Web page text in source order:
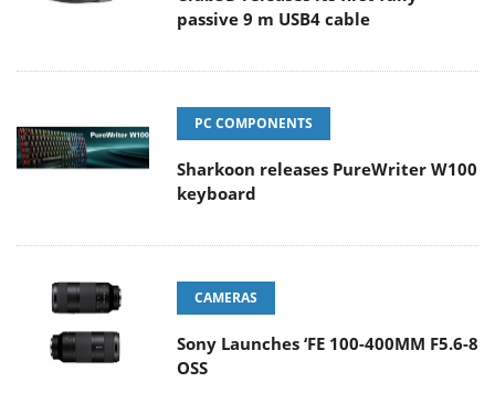
passive 9 m USB4 cable
PC COMPONENTS
Sharkoon releases PureWriter W100
keyboard
CAMERAS
Sony Launches ‘FE 100-400MM F5.6-8
OSS